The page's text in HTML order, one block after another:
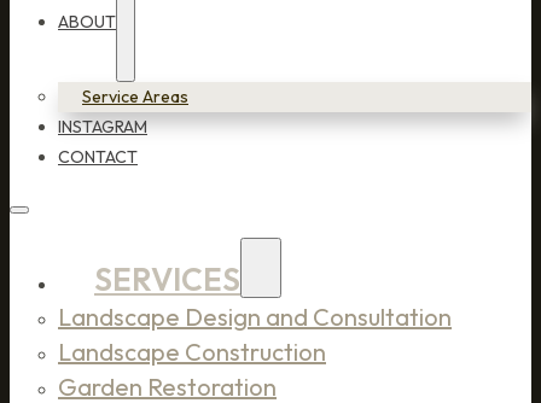
ABOUT
Service Areas
INSTAGRAM
CONTACT
SERVICES
Landscape Design and Consultation
Landscape Construction
Garden Restoration